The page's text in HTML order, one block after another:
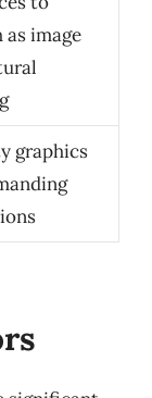
image
graphics